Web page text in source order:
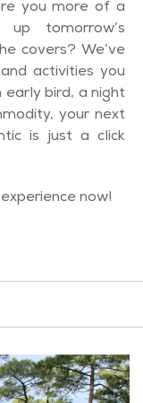
you more of a
up tomorrow’s
covers? We’ve
activities you
early bird, a night
your next
is just a click
now!